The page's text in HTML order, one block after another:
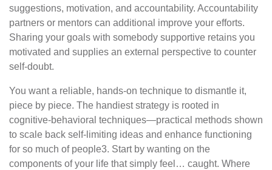
suggestions, motivation, and accountability. Accountability
partners or mentors can additional improve your efforts.
Sharing your goals with somebody supportive retains you
motivated and supplies an external perspective to counter
self-doubt.
You want a reliable, hands-on technique to dismantle it,
piece by piece. The handiest strategy is rooted in
cognitive-behavioral techniques—practical methods shown
to scale back self-limiting ideas and enhance functioning
for so much of people3. Start by wanting on the
components of your life that simply feel… caught. Where